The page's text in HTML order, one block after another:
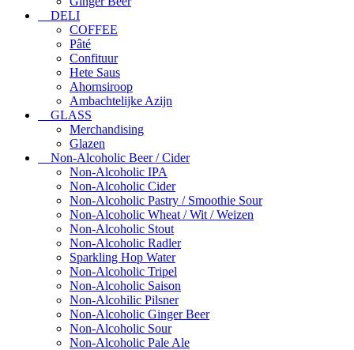
DELI
COFFEE
Pâté
Confituur
Hete Saus
Ahornsiroop
Ambachtelijke Azijn
GLASS
Merchandising
Glazen
Non-Alcoholic Beer / Cider
Non-Alcoholic IPA
Non-Alcoholic Cider
Non-Alcoholic Pastry / Smoothie Sour
Non-Alcoholic Wheat / Wit / Weizen
Non-Alcoholic Stout
Non-Alcoholic Radler
Sparkling Hop Water
Non-Alcoholic Tripel
Non-Alcoholic Saison
Non-Alcohilic Pilsner
Non-Alcoholic Ginger Beer
Non-Alcoholic Sour
Non-Alcoholic Pale Ale